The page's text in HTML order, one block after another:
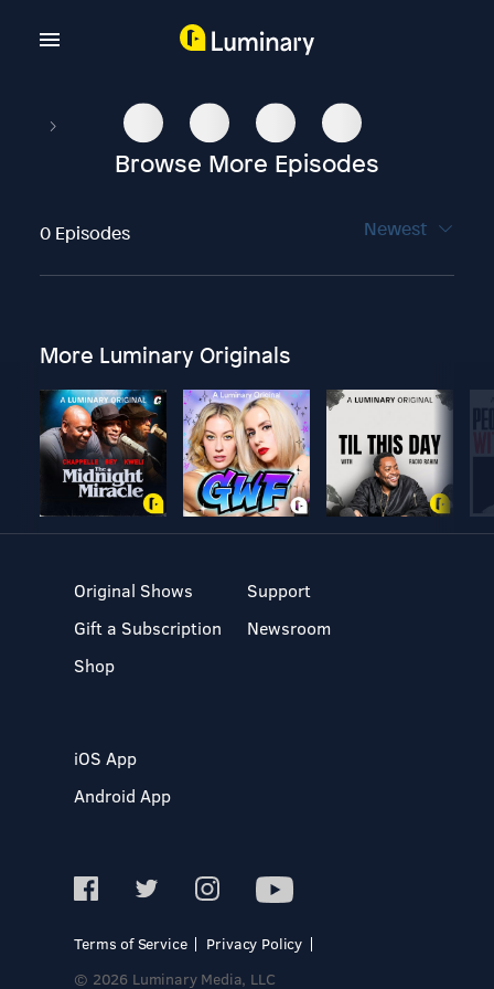
Browse More Episodes
0 Episodes Newest
More Luminary Originals
Original Shows
Gift a Subscription
Shop
Support
Newsroom
iOS App
Android App
Terms of Service
Privacy Policy
© 2026 Luminary Media, LLC